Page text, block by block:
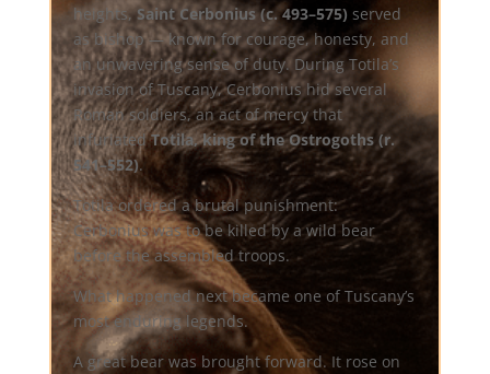
heights,Saint Cerbonius (c. 493–575) served
as bishop — known for courage, honesty, and
an unwavering sense of duty. During Totila’s
invasion of Tuscany, Cerbonius hid several
Roman soldiers, an act of mercy that
infuriatedTotila, king of the Ostrogoths (r.
541–552).
Totila ordered a brutal punishment:
Cerbonius was to be killed by a wild bear
before the assembled troops.
What happened next became one of Tuscany’s
most enduring legends.
A great bear was brought forward. It rose on